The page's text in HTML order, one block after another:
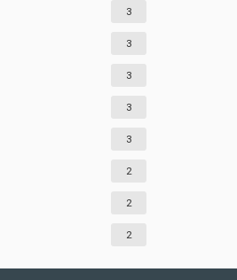
3
3
3
3
3
2
2
2